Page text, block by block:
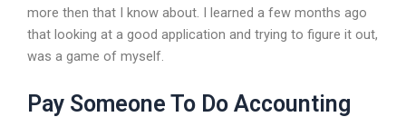
more then that I know about. I learned a few months ago
that looking at a good application and trying to figure it out,
was a game of myself.
Pay Someone To Do Accounting